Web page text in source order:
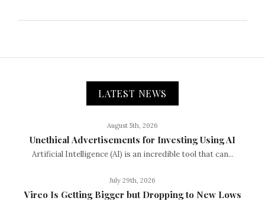
LATEST NEWS
August 5th, 2026
Unethical Advertisements for Investing Using AI
Artificial Intelligence (AI) is an incredible tool that can...
July 29th, 2026
Vireo Is Getting Bigger but Dropping to New Lows